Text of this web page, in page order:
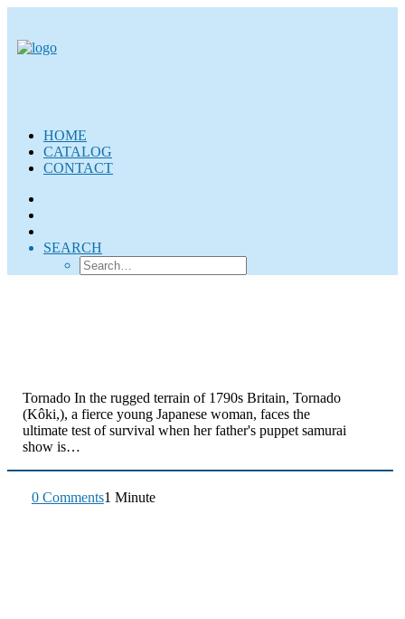
HOME
CATALOG
CONTACT
SEARCH
Tornado In the rugged terrain of 1790s Britain, Tornado
(Kôki,), a fierce young Japanese woman, faces the
ultimate test of survival when her father's puppet samurai
show is…
0 Comments1 Minute